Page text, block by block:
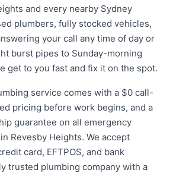
and every nearby Sydney
plumbers, fully stocked vehicles,
your call any time of day or
burst pipes to Sunday-morning
get to you fast and fix it on the spot.
service comes with a $0 call-
pricing before work begins, and a
guarantee on all emergency
Revesby Heights. We accept
card, EFTPOS, and bank
trusted plumbing company with a